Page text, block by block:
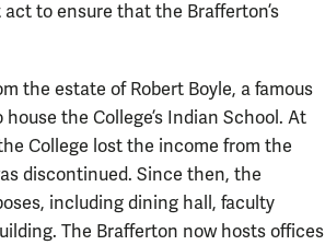
to ensure that the Brafferton’s
the estate of Robert Boyle, a famous
the College’s Indian School. At
College lost the income from the
discontinued. Since then, the
including dining hall, faculty
The Brafferton now hosts offices